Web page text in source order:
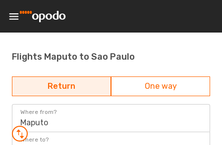
Flights Maputo to Sao Paulo
Return One way
Where from?
Maputo
Where to?